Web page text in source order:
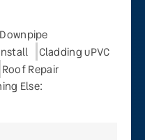
Downpipe
Cladding uPVC
Roof Repair
Else: